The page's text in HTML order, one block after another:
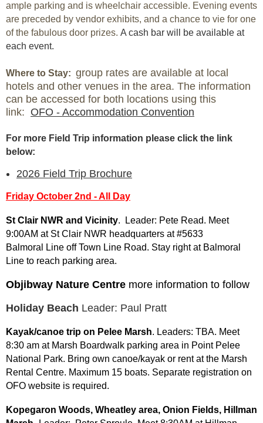
ample parking and is wheelchair accessible. Evening events
are preceded by vendor exhibits, and a chance to vie for one
of the fabulous door prizes. A cash bar will be available at
each event.
Where to Stay: group rates are available at local
hotels and other venues in the area. The information
can be accessed for both locations using this
link: OFO - Accommodation Convention
For more Field Trip information please click the link
below:
2026 Field Trip Brochure
Friday October 2nd - All Day
St Clair NWR and Vicinity. Leader: Pete Read. Meet
9:00AM at St Clair NWR headquarters at #5633
Balmoral Line off Town Line Road. Stay right at Balmoral
Line to reach parking area.
Objibway Nature Centre more information to follow
Holiday Beach Leader: Paul Pratt
Kayak/canoe trip on Pelee Marsh. Leaders: TBA. Meet
8:30 am at Marsh Boardwalk parking area in Point Pelee
National Park. Bring own canoe/kayak or rent at the Marsh
Rental Centre. Maximum 15 boats. Separate registration on
OFO website is required.
Kopegaron Woods, Wheatley area, Onion Fields, Hillman